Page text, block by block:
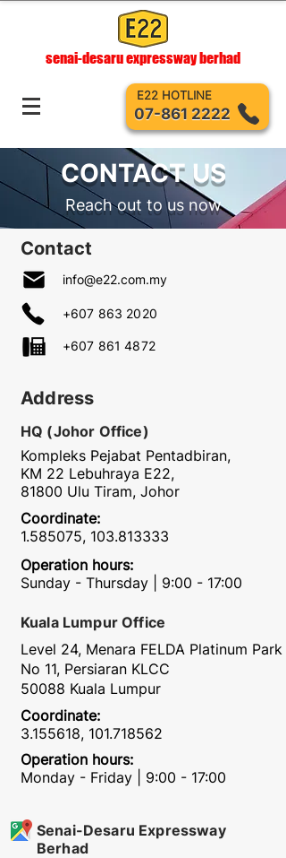
senai-desaru expressway berhad
07-861 2222
E22 HOTLINE
CONTACT US
Reach out to us now
Contact
info@e22.com.my
+607 863 2020
+607 861 4872
Address
Kuala Lumpur Office
Level 24, Menara FELDA Platinum Park
No 11, Persiaran KLCC
50088 Kuala Lumpur
Coordinate:
3.155618, 101.718562
Operation hours:
Monday - Friday | 9:00 - 17:00
HQ (Johor Office)
Kompleks Pejabat Pentadbiran,
KM 22 Lebuhraya E22,
81800 Ulu Tiram, Johor
Coordinate:
1.585075, 103.813333
Operation hours:
Sunday - Thursday | 9:00 - 17:00
Senai-Desaru Expressway
Berhad